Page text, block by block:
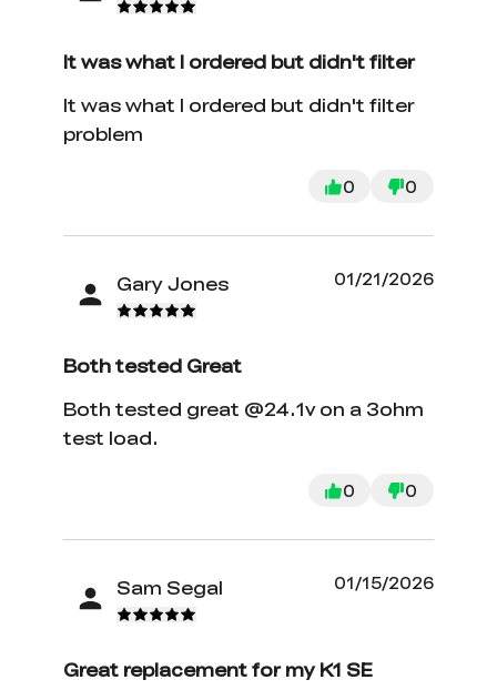
It was what I ordered but didn't filter
It was what I ordered but didn't filter
problem
0 0
Gary Jones 01/21/2026
Both tested Great
Both tested great @24.1v on a 3ohm
test load.
0 0
Sam Segal 01/15/2026
Great replacement for my K1 SE